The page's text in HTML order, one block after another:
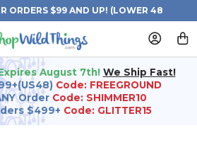
ORDERS $99 AND UP! (LOWER 48
STATES)
August 7th! We Ship Fast!
Code: FREEGROUND
Order Code: SHIMMER10
$499+ Code: GLITTER15